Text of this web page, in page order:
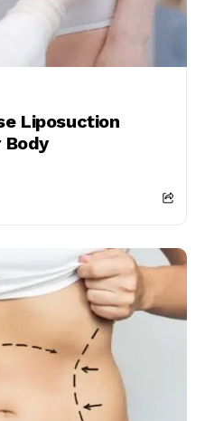
Liposuction
Body